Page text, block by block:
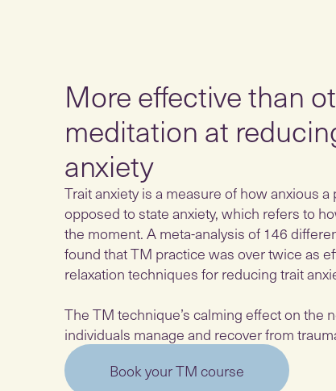
More effective than
meditation at
anxiety
Trait anxiety is a measure of how anxious a
opposed to state anxiety, which refers to
the moment. A meta-analysis of 146
found that TM practice was over twice as
relaxation techniques for reducing trait
The TM technique’s calming effect on the
individuals manage and recover from
Book your TM course